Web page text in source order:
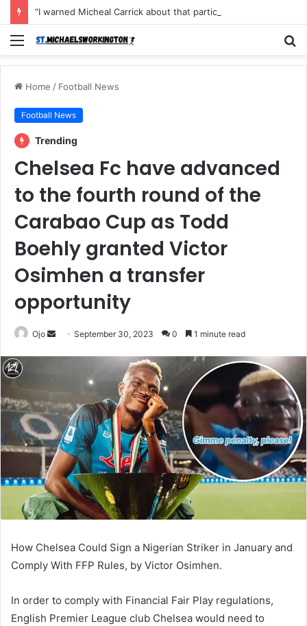
Menu
Home / Football News
Football News
Trending
Chelsea Fc have advanced
to the fourth round of the
Carabao Cup as Todd
Boehly granted Victor
Osimhen a transfer
opportunity
Ojo
SendSeptember 30, 2023 0 1 minute read
How Chelsea Could Sign a Nigerian Striker in January and
Comply With FFP Rules, by Victor Osimhen.
In order to comply with Financial Fair Play regulations,
English Premier League club Chelsea would need to